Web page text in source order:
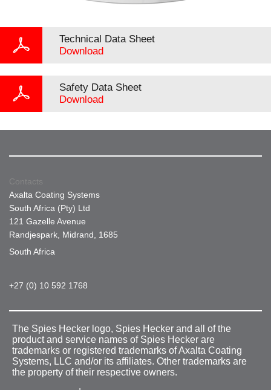
Technical Data Sheet
Download
Safety Data Sheet
Download
Contacts
Axalta Coating Systems
South Africa (Pty) Ltd
121 Gazelle Avenue
Randjespark, Midrand, 1685
South Africa
+27 (0) 10 592 1768
The Spies Hecker logo, Spies Hecker and all of the
product and service names of Spies Hecker are
trademarks or registered trademarks of Axalta Coating
Systems, LLC and/or its affiliates. Other trademarks are
the property of their respective owners.